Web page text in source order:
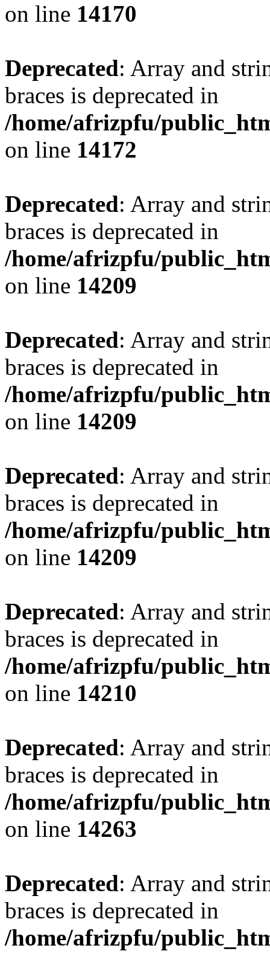
on line 14170
Deprecated: Array and
braces is deprecated in
/home/afrizpfu/
on line 14172
Deprecated: Array and
braces is deprecated in
/home/afrizpfu/
on line 14209
Deprecated: Array and
braces is deprecated in
/home/afrizpfu/
on line 14209
Deprecated: Array and
braces is deprecated in
/home/afrizpfu/
on line 14209
Deprecated: Array and
braces is deprecated in
/home/afrizpfu/
on line 14210
Deprecated: Array and
braces is deprecated in
/home/afrizpfu/
on line 14263
Deprecated: Array and
braces is deprecated in
/home/afrizpfu/